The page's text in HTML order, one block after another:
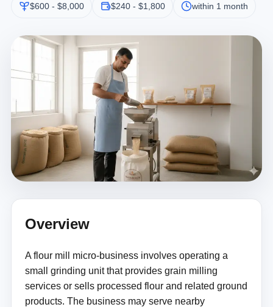
$600 - $8,000 $240 - $1,800 within 1 month
Overview
A flour mill micro-business involves operating a
small grinding unit that provides grain milling
services or sells processed flour and related ground
products. The business may serve nearby